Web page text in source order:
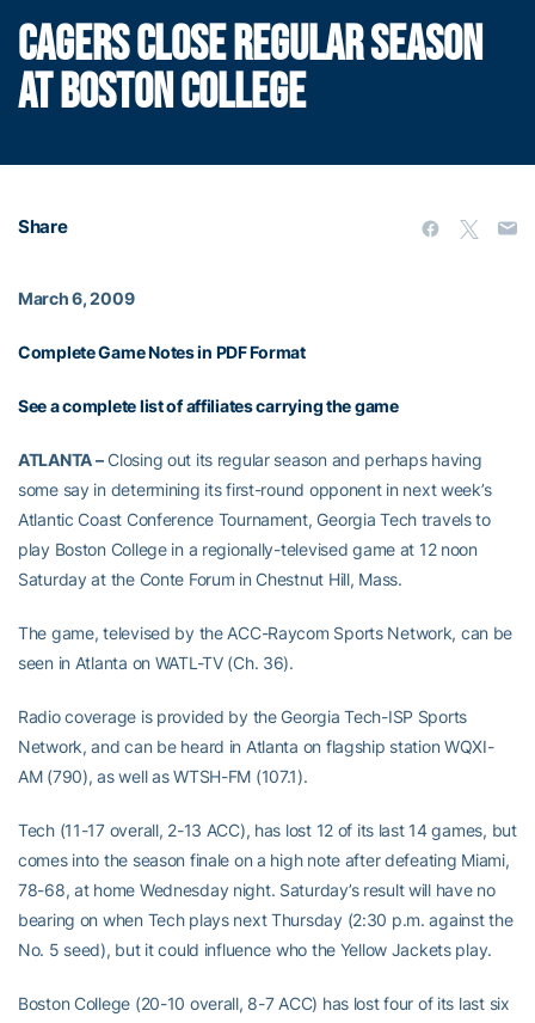
CAGERS CLOSE REGULAR SEASON
AT BOSTON COLLEGE
Share
March 6, 2009
Complete Game Notes in PDF Format
See a complete list of affiliates carrying the game
ATLANTA –Closing out its regular season and perhaps having
some say in determining its first-round opponent in next week’s
Atlantic Coast Conference Tournament, Georgia Tech travels to
play Boston College in a regionally-televised game at 12 noon
Saturday at the Conte Forum in Chestnut Hill, Mass.
The game, televised by the ACC-Raycom Sports Network, can be
seen in Atlanta on WATL-TV (Ch. 36).
Radio coverage is provided by the Georgia Tech-ISP Sports
Network, and can be heard in Atlanta on flagship station WQXI-
AM (790), as well as WTSH-FM (107.1).
Tech (11-17 overall, 2-13 ACC), has lost 12 of its last 14 games, but
comes into the season finale on a high note after defeating Miami,
78-68, at home Wednesday night. Saturday’s result will have no
bearing on when Tech plays next Thursday (2:30 p.m. against the
No. 5 seed), but it could influence who the Yellow Jackets play.
Boston College (20-10 overall, 8-7 ACC) has lost four of its last six